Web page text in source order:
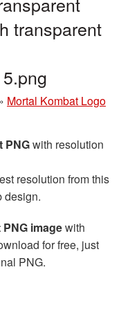
transparent
Mortal Kombat Logo
PNGwith resolution
resolution from this
design.
imagewith
for free, just
PNG.